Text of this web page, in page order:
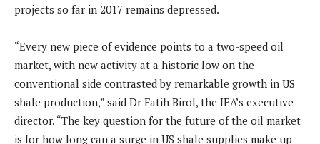
projects so far in 2017 remains depressed.
“Every new piece of evidence points to a two-speed oil
market, with new activity at a historic low on the
conventional side contrasted by remarkable growth in US
shale production,” said Dr Fatih Birol, the IEA’s executive
director. “The key question for the future of the oil market
is for how long can a surge in US shale supplies make up